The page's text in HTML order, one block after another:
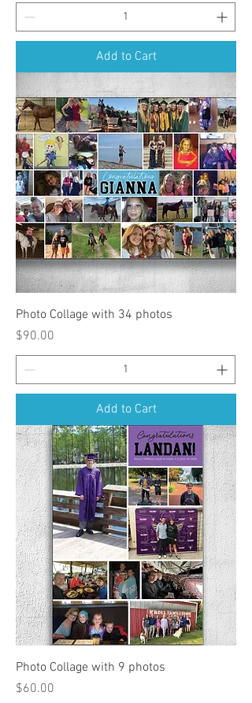
Add to Cart
Photo Collage with 34 photos
Price
$90.00
Add to Cart
Photo Collage with 9 photos
Price
$60.00